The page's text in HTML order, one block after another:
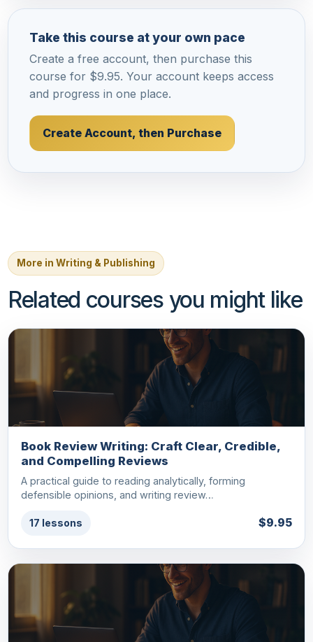
Take this course at your own pace
Create a free account, then purchase this
course for $9.95. Your account keeps access
and progress in one place.
Create Account, then Purchase
More in Writing & Publishing
Related courses you might like
Book Review Writing: Craft Clear, Credible,
and Compelling Reviews
A practical guide to reading analytically, forming
defensible opinions, and writing review…
17 lessons $9.95